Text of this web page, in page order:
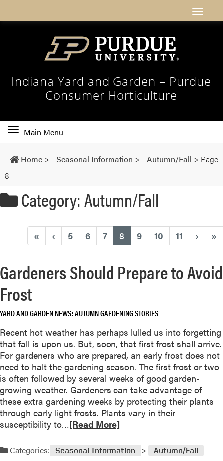
Indiana Yard and Garden – Purdue
Consumer Horticulture
Toggle
navigation
Main Menu
Home > Seasonal Information > Autumn/Fall > Page
8
Category: Autumn/Fall
« ‹ 5 6 7 8 (current)
9 10 11 › »
Gardeners Should Prepare to Avoid
Frost
YARD AND GARDEN NEWS AUTUMN GARDENING STORIES
Recent hot weather has perhaps lulled us into forgetting
that fall is upon us. But, soon, that first frost shall arrive.
For gardeners who are prepared, an early frost does not
need to halt the gardening season. The first frost or two
is often followed by several weeks of good garden-
growing weather. Gardeners can take advantage of
these extra gardening weeks by protecting their plants
through early light frosts. Plants vary in their
susceptibility to…R
a
[Read More]
Categories: Seasonal Information Autumn/Fall